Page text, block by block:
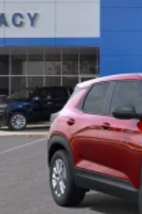
6-speaker
Speakers
cabin for